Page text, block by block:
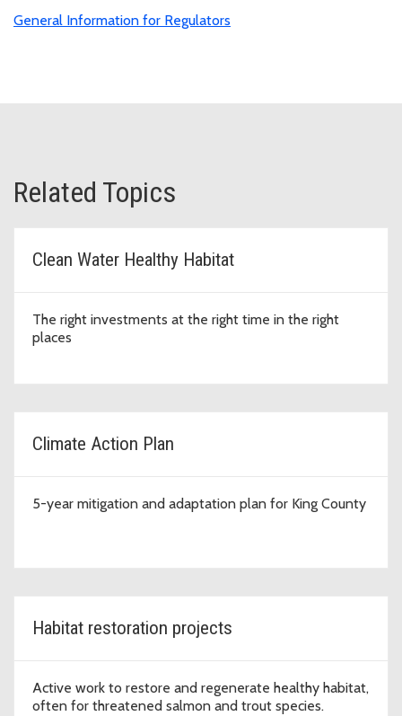
General Information for Regulators
Related Topics
Clean Water Healthy Habitat
The right investments at the right time in the right
places
Climate Action Plan
5-year mitigation and adaptation plan for King County
Habitat restoration projects
Active work to restore and regenerate healthy habitat,
often for threatened salmon and trout species.